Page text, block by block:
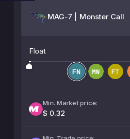
MAG-7 | Monster Call
Float
Min. Market price:
$ 0.32